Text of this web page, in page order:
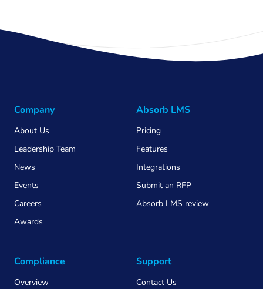
Company
About Us
Leadership Team
News
Events
Careers
Awards
Absorb LMS
Pricing
Features
Integrations
Submit an RFP
Absorb LMS review
Compliance
Overview
Support
Contact Us